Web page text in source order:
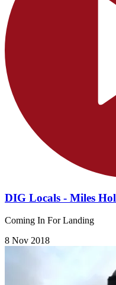
DIG Locals - Miles
Coming In For Landing
8 Nov 2018